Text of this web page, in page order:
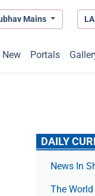
Mains
New Portals
DAILY
News In
The